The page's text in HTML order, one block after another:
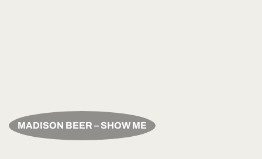
MADISON BEER – SHOW ME